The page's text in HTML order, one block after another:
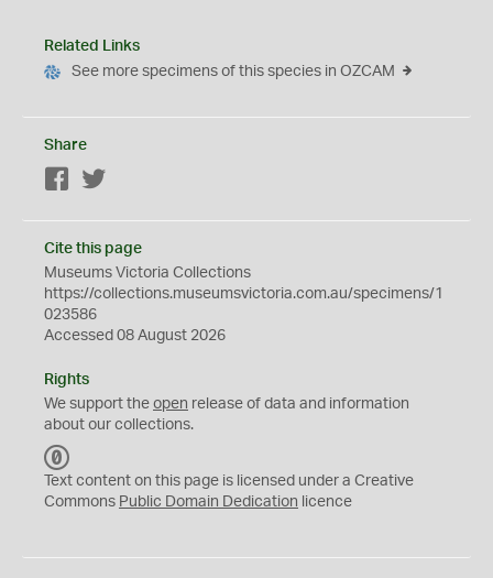
Related Links
See more specimens of this species in OZCAM
Share
Facebook
Cite this page
Museums Victoria Collections
https://collections.museumsvictoria.com.au/specimens/1
023586
Accessed 08 August 2026
Rights
We support the open release of data and information
about our collections.
C
0
Text content on this page is licensed under a Creative
Commons Public Domain Dedication licence